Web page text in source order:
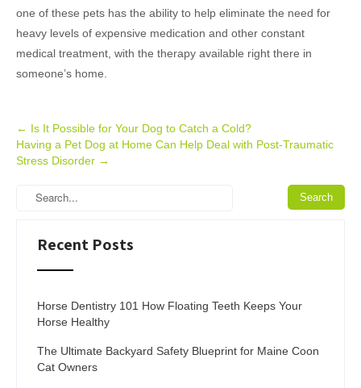
one of these pets has the ability to help eliminate the need for
heavy levels of expensive medication and other constant
medical treatment, with the therapy available right there in
someone’s home.
Post
navigation
← Is It Possible for Your Dog to Catch a Cold?
Having a Pet Dog at Home Can Help Deal with Post-Traumatic
Stress Disorder →
Recent Posts
Horse Dentistry 101 How Floating Teeth Keeps Your
Horse Healthy
The Ultimate Backyard Safety Blueprint for Maine Coon
Cat Owners